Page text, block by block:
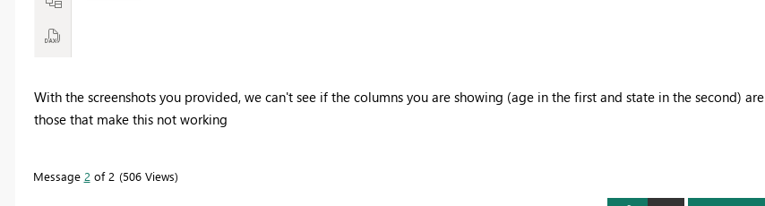
With the screenshots you provided, we can't see if the columns you are showing (age in the first and state in the second) are
those that make this not working
Message 2 of 2 506 Views